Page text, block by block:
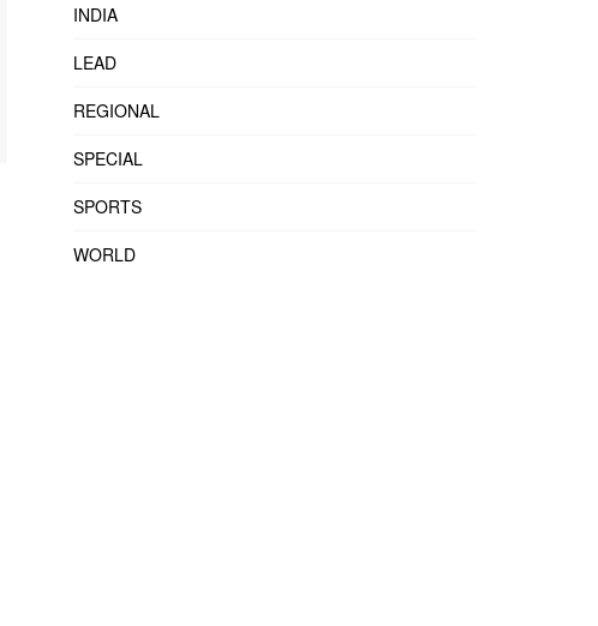
INDIA
LEAD
REGIONAL
SPECIAL
SPORTS
WORLD